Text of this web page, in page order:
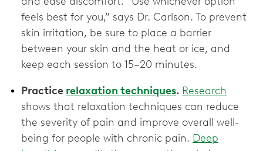
feels best for you,” says Dr. Carlson. To prevent
skin irritation, be sure to place a barrier
between your skin and the heat or ice, and
keep each session to 15–20 minutes.
Practice relaxation techniques. Research
shows that relaxation techniques can reduce
the severity of pain and improve overall well-
being for people with chronic pain. Deep